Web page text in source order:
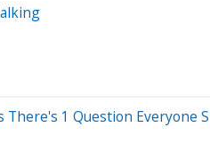
There's 1 Question Everyone